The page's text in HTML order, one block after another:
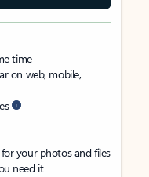
time
on web, mobile,
your photos and files
need it